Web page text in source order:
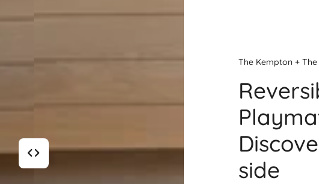
The Kempton +
side